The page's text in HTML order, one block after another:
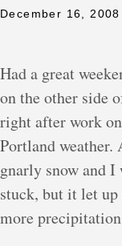
December 16, 2008
Had a great
on the other side
right after work
Portland weather.
gnarly snow and I
stuck, but it let up
more